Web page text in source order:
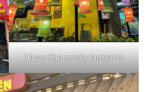
I love the area’s lanterns